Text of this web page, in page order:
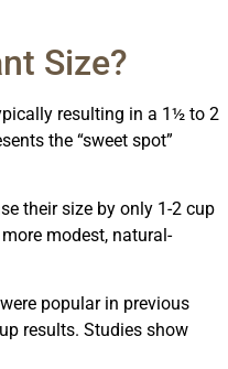
Size?
resulting in a 1½ to 2
the “sweet spot”
their size by only 1-2 cup
modest, natural-
popular in previous
results. Studies show